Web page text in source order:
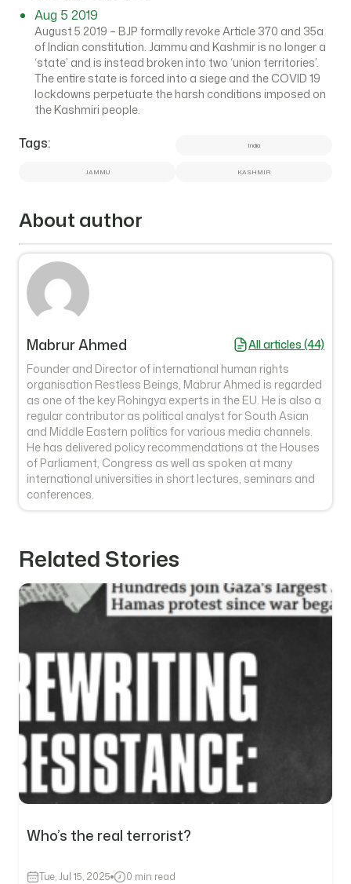
Aug 5 2019
August 5 2019 – BJP formally revoke Article 370 and 35a
of Indian constitution. Jammu and Kashmir is no longer a
‘state’ and is instead broken into two ‘union territories’.
The entire state is forced into a siege and the COVID 19
lockdowns perpetuate the harsh conditions imposed on
the Kashmiri people.
Tags: India
JAMMU KASHMIR
About author
Mabrur Ahmed
All articles (44)
Founder and Director of international human rights
organisation Restless Beings, Mabrur Ahmed is regarded
as one of the key Rohingya experts in the EU. He is also a
regular contributor as political analyst for South Asian
and Middle Eastern politics for various media channels.
He has delivered policy recommendations at the Houses
of Parliament, Congress as well as spoken at many
international universities in short lectures, seminars and
conferences.
Related Stories
Who’s the real terrorist?
Tue, Jul 15, 2025 0 min read